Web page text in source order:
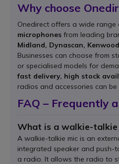
Why choose
Onedirect offers a wide range
microphones from leading
Midland, Dynascan,
Businesses can choose from
or specialised models for
fast delivery, high stock
radios and accessories can be
FAQ – Frequently
What is a walkie-talkie
A walkie-talkie mic is an
integrated speaker and push-
a radio. It allows the radio to